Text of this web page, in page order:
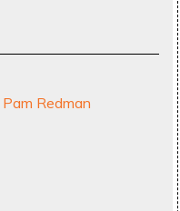
Pam Redman